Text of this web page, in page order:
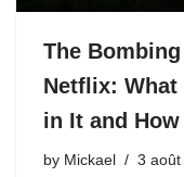
The
Netflix: What
in It and
by Mickael 3 août